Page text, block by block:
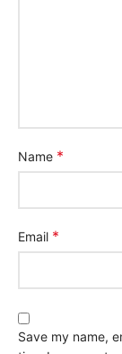
Name *
Email *
Save my name,